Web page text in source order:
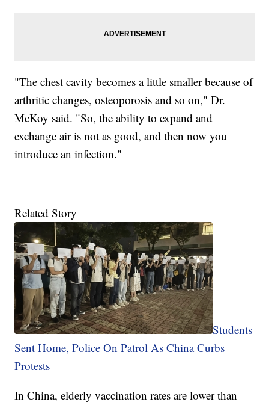
"The chest cavity becomes a little smaller because of
arthritic changes, osteoporosis and so on," Dr.
McKoy said. "So, the ability to expand and
exchange air is not as good, and then now you
introduce an infection."
Related Story
Students
Sent Home, Police On Patrol As China Curbs
Protests
In China, elderly vaccination rates are lower than